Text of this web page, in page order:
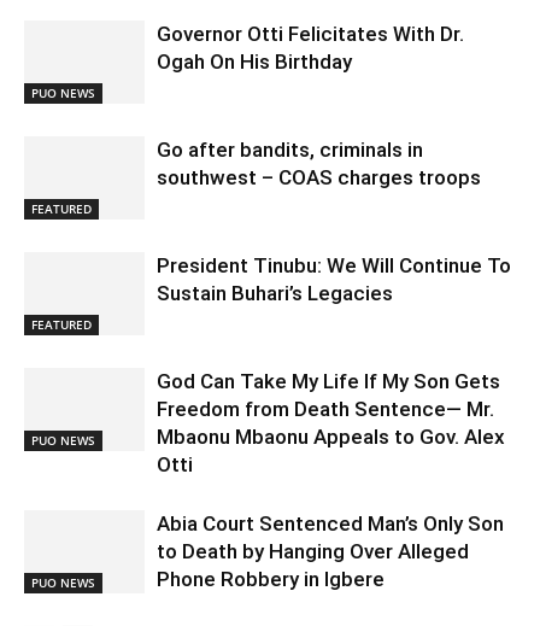
PUO NEWS
Governor Otti Felicitates With Dr.
Ogah On His Birthday
FEATURED
Go after bandits, criminals in
southwest – COAS charges troops
FEATURED
President Tinubu: We Will Continue To
Sustain Buhari’s Legacies
PUO NEWS
God Can Take My Life If My Son Gets
Freedom from Death Sentence— Mr.
Mbaonu Mbaonu Appeals to Gov. Alex
Otti
PUO NEWS
Abia Court Sentenced Man’s Only Son
to Death by Hanging Over Alleged
Phone Robbery in Igbere